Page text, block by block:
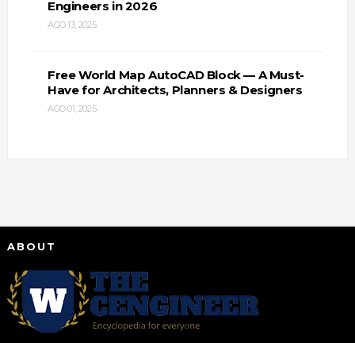
Engineers in 2026
AGO 13, 2025
Free World Map AutoCAD Block — A Must-
Have for Architects, Planners & Designers
AGO 01, 2025
ABOUT